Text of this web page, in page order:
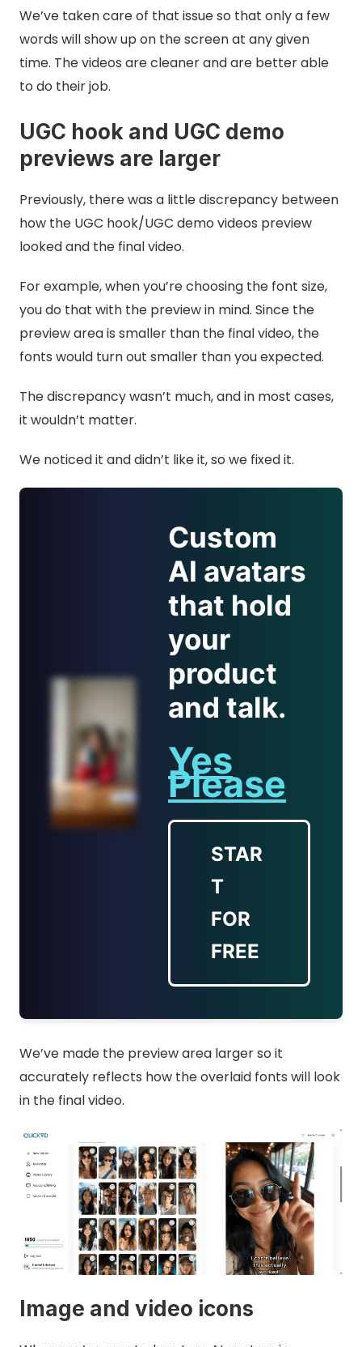
We’ve taken care of that issue so that only a few
words will show up on the screen at any given
time. The videos are cleaner and are better able
to do their job.
UGC hook and UGC demo
previews are larger
Previously, there was a little discrepancy between
how the UGC hook/UGC demo videos preview
looked and the final video.
For example, when you’re choosing the font size,
you do that with the preview in mind. Since the
preview area is smaller than the final video, the
fonts would turn out smaller than you expected.
The discrepancy wasn’t much, and in most cases,
it wouldn’t matter.
We noticed it and didn’t like it, so we fixed it.
Custom
AI avatars
that hold
your
product
and talk.
Yes
Please
STAR
T
FOR
FREE
We’ve made the preview area larger so it
accurately reflects how the overlaid fonts will look
in the final video.
Image and video icons